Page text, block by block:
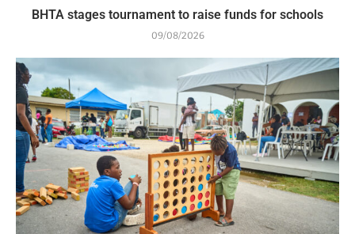
BHTA stages tournament to raise funds for schools
09/08/2026